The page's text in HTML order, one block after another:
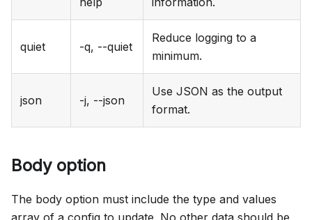
quiet -q, --quiet
Reduce logging to a
minimum.
json -j, --json
Use JSON as the output
format.
Body option
The body option must include the type and values
array of a config to update. No other data should be